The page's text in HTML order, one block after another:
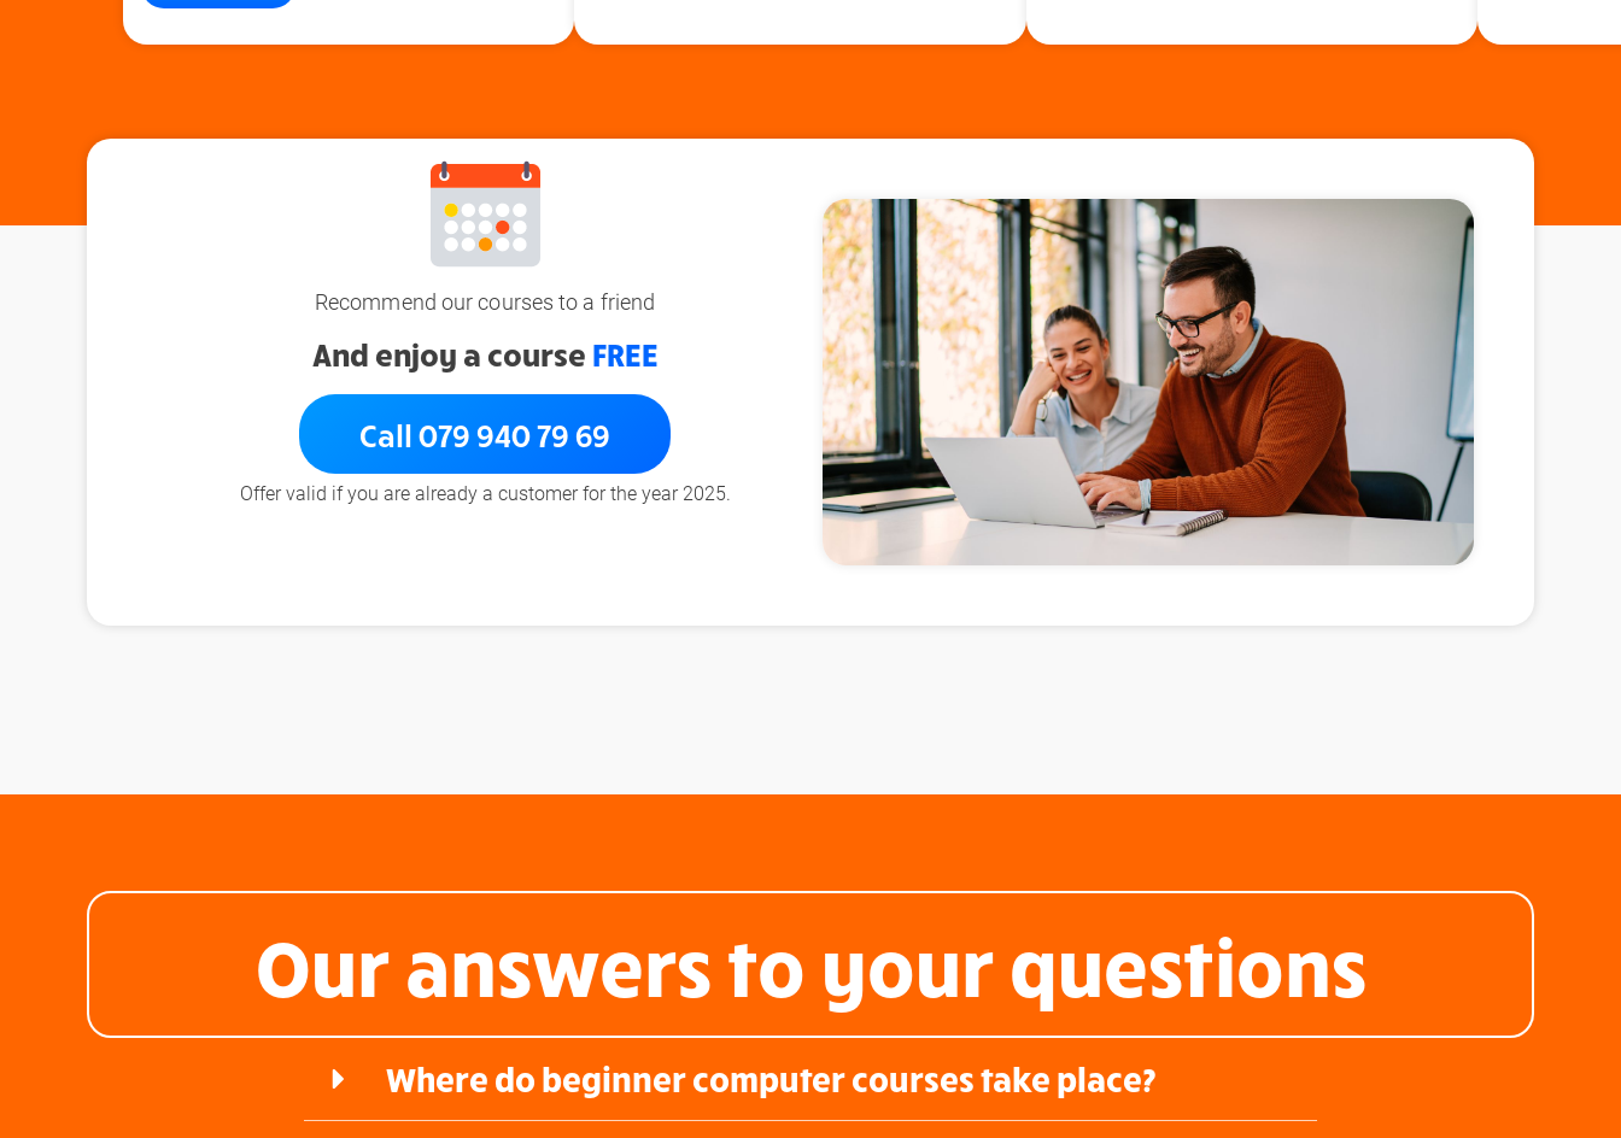
Recommend our courses to a friend
And enjoy a course FREE
Call 079 940 79 69
Offer valid if you are already a customer for the year 2025.
Our answers to your questions
Where do beginner computer courses take place?